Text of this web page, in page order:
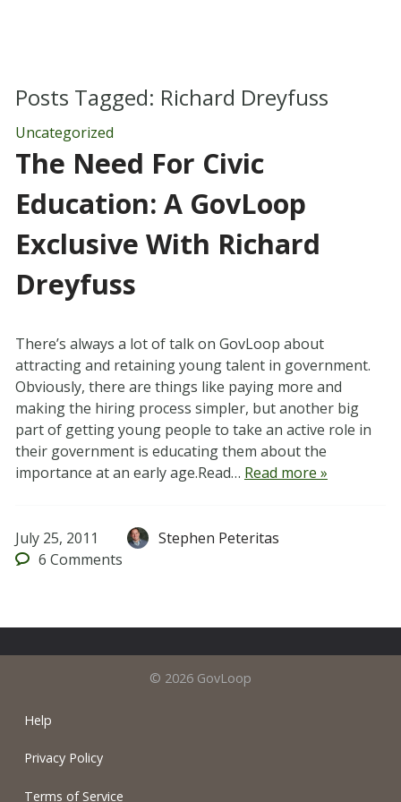
Posts Tagged: Richard Dreyfuss
Uncategorized
The Need For Civic
Education: A GovLoop
Exclusive With Richard
Dreyfuss
There’s always a lot of talk on GovLoop about
attracting and retaining young talent in government.
Obviously, there are things like paying more and
making the hiring process simpler, but another big
part of getting young people to take an active role in
their government is educating them about the
importance at an early age.Read… Read more »
July 25, 2011
Stephen Peteritas
6 Comments
© 2026 GovLoop
Help
Privacy Policy
Terms of Service